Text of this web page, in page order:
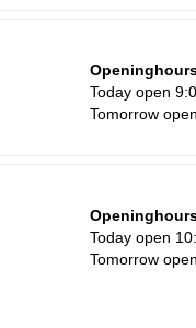
Today open
Tomorrow
Today open
Tomorrow